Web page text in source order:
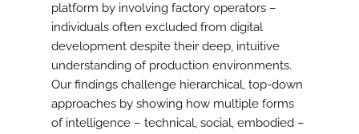
platform by involving factory operators –
individuals often excluded from digital
development despite their deep, intuitive
understanding of production environments.
Our findings challenge hierarchical, top-down
approaches by showing how multiple forms
of intelligence – technical, social, embodied –